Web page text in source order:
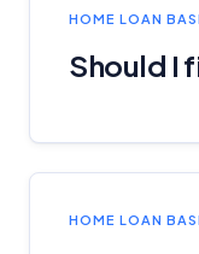
HOME LOAN
Should I
HOME LOAN